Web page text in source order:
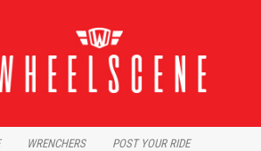
WRENCHERS POST YOUR RIDE